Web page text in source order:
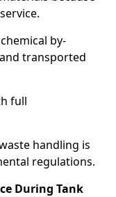
by-
transported
full
handling is
regulations.
During Tank